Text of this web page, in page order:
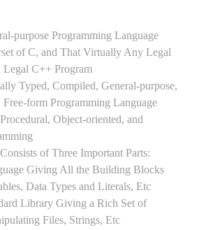
purpose Programming Language
of C, and That Virtually Any Legal
Legal C++ Program
Typed, Compiled, General-purpose,
Free-form Programming Language
Object-oriented, and
of Three Important Parts:
Giving All the Building Blocks
Data Types and Literals, Etc
Library Giving a Rich Set of
Files, Strings, Etc